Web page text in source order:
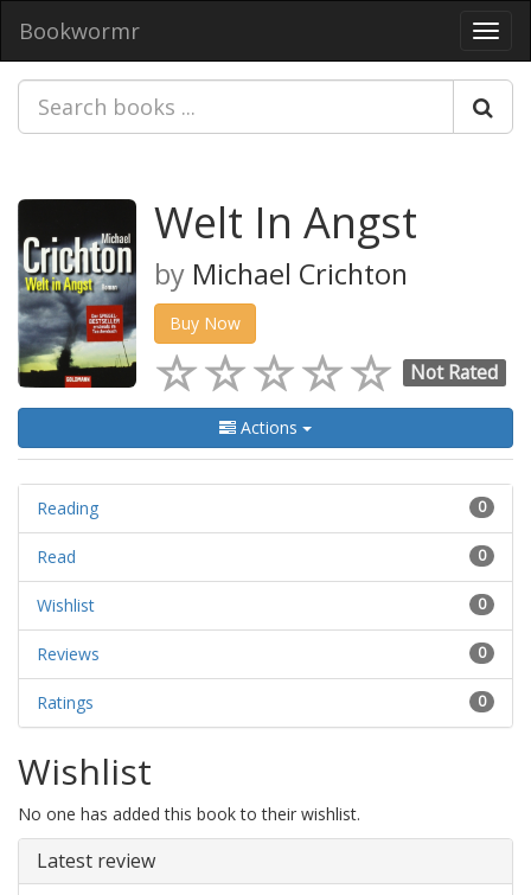
Bookwormr
Welt In Angst
by Michael Crichton
Buy Now
Not Rated
Actions
0
Reading
0
Read
0
Wishlist
0
Reviews
0
Ratings
Wishlist
No one has added this book to their wishlist.
Latest review